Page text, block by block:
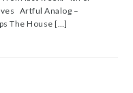
Artful Analog –
The House […]